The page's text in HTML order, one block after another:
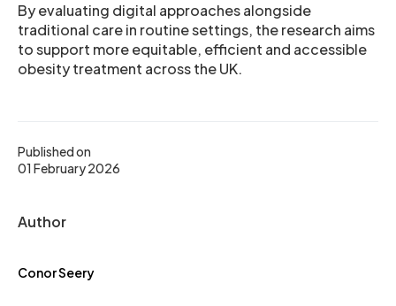
Published on
01 February 2026
Author
Conor Seery
By evaluating digital approaches alongside
traditional care in routine settings, the research aims
to support more equitable, efficient and accessible
obesity treatment across the UK.